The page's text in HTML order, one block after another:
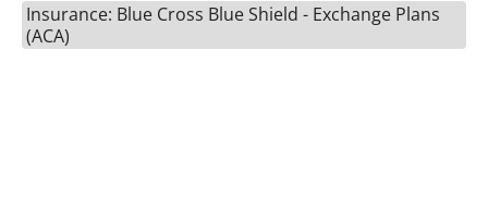
Insurance: Blue Cross Blue Shield - Exchange Plans
(ACA)